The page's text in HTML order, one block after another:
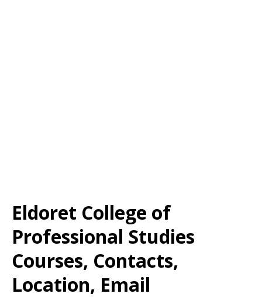
Eldoret College of
Professional Studies
Courses, Contacts,
Location, Email